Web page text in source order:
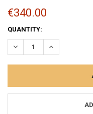
€340.00
CURRENT
STOCK:
QUANTITY:
DECREASE QUANTITY:
INCREASE